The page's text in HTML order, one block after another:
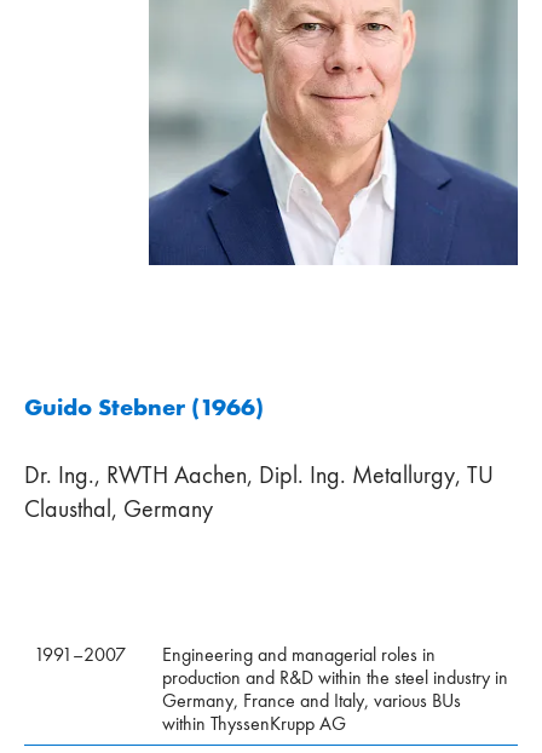
Guido Stebner (1966)
Dr. Ing., RWTH Aachen, Dipl. Ing. Metallurgy, TU
Clausthal, Germany
1991–2007
Engineering and managerial roles in
production and R&D within the steel industry in
Germany, France and Italy, various BUs
within ThyssenKrupp AG